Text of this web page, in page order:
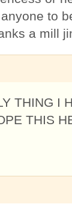
anyone to
a mill
THING I
THIS